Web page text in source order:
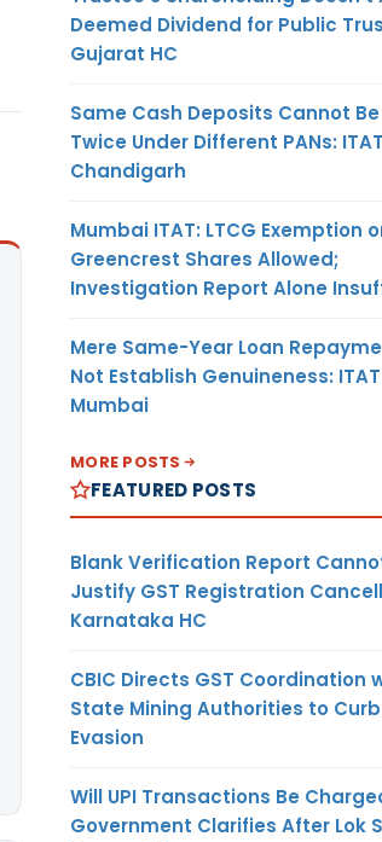
Deemed Dividend for Public
Gujarat HC
Same Cash Deposits Cannot
Twice Under Different PANs: ITAT
Chandigarh
Mumbai ITAT: LTCG Exemption
Greencrest Shares Allowed;
Investigation Report Alone
Mere Same-Year Loan
Not Establish Genuineness: ITAT
Mumbai
MORE POSTS
FEATURED POSTS
Blank Verification Report
Justify GST Registration
Karnataka HC
CBIC Directs GST Coordination
State Mining Authorities to Curb
Evasion
Will UPI Transactions Be
Government Clarifies After Lok